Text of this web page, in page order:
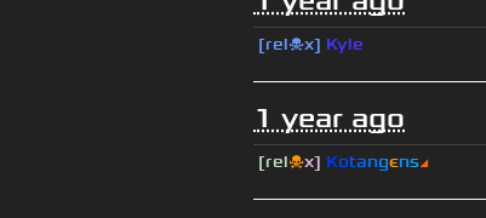
[rel☠x] Kyle
1 year ago
[rel☠x] Кotangєns◢